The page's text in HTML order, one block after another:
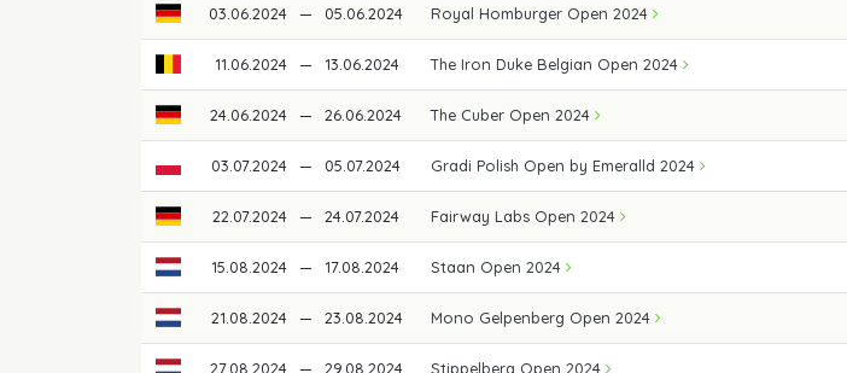
03.06.2024 — 05.06.2024 Royal Homburger Open 2024
11.06.2024 — 13.06.2024 The Iron Duke Belgian Open 2024
24.06.2024 — 26.06.2024 The Cuber Open 2024
03.07.2024 — 05.07.2024 Gradi Polish Open by Emeralld 2024
22.07.2024 — 24.07.2024 Fairway Labs Open 2024
15.08.2024 — 17.08.2024 Staan Open 2024
21.08.2024 — 23.08.2024 Mono Gelpenberg Open 2024
27.08.2024 — 29.08.2024 Stippelberg Open 2024